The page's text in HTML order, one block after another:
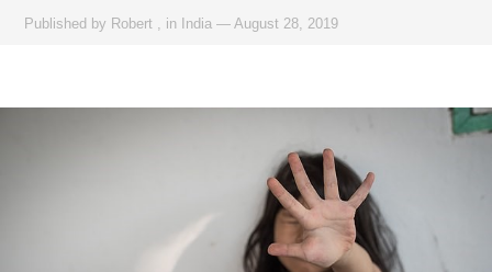
Published by Robert in India —August 28, 2019